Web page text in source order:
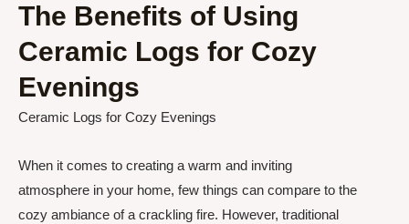
The Benefits of Using
Ceramic Logs for Cozy
Evenings
Ceramic Logs for Cozy Evenings
When it comes to creating a warm and inviting
atmosphere in your home, few things can compare to the
cozy ambiance of a crackling fire. However, traditional